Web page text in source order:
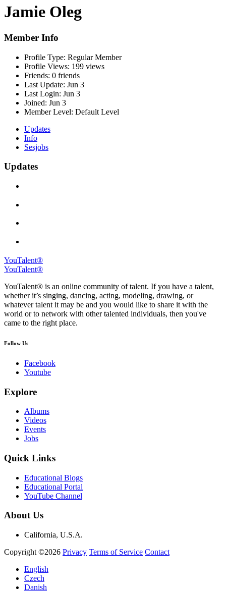
Jamie Oleg
Member Info
Profile Type: Regular Member
Profile Views: 199 views
Friends: 0 friends
Last Update: Jun 3
Last Login: Jun 3
Joined: Jun 3
Member Level: Default Level
Updates
Info
Sesjobs
Updates
YouTalent®
YouTalent®
YouTalent® is an online community of talent. If you have a talent,
whether it’s singing, dancing, acting, modeling, drawing, or
whatever talent it may be and you would like to share it with the
world or to network with other talented individuals, then you've
came to the right place.
Follow Us
Facebook
Youtube
Explore
Albums
Videos
Events
Jobs
Quick Links
Educational Blogs
Educational Portal
YouTube Channel
About Us
California, U.S.A.
Copyright ©2026 Privacy Terms of Service Contact
English
Czech
Danish